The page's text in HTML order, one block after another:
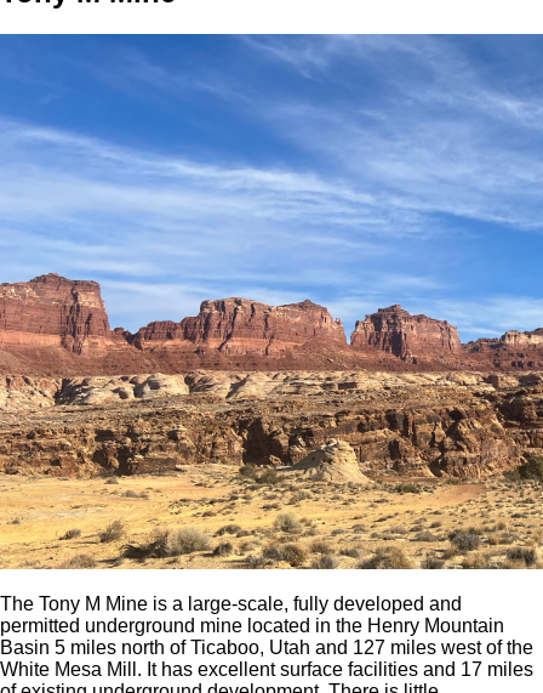
The Tony M Mine is a large-scale, fully developed and
permitted underground mine located in the Henry Mountain
Basin 5 miles north of Ticaboo, Utah and 127 miles west of the
White Mesa Mill. It has excellent surface facilities and 17 miles